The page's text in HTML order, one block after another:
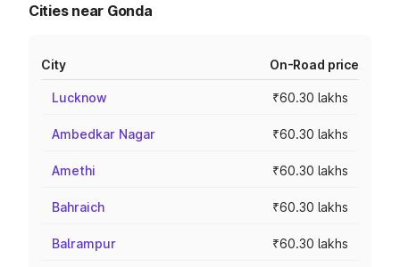
Cities near Gonda
City On-Road price
Lucknow ₹60.30 lakhs
Ambedkar Nagar ₹60.30 lakhs
Amethi ₹60.30 lakhs
Bahraich ₹60.30 lakhs
Balrampur ₹60.30 lakhs